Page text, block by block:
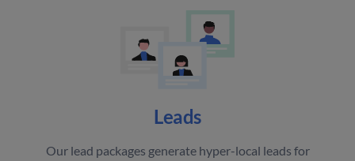
Leads
Our lead packages generate hyper-local leads for